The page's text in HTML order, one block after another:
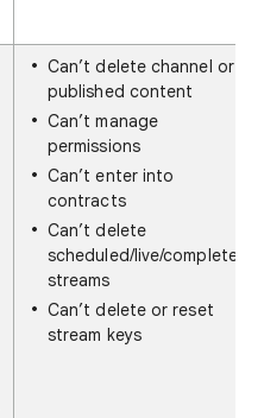
Can’t delete channel or
published content
Can’t manage
permissions
Can’t enter into
contracts
Can’t delete
scheduled/live/completed
streams
Can’t delete or reset
stream keys